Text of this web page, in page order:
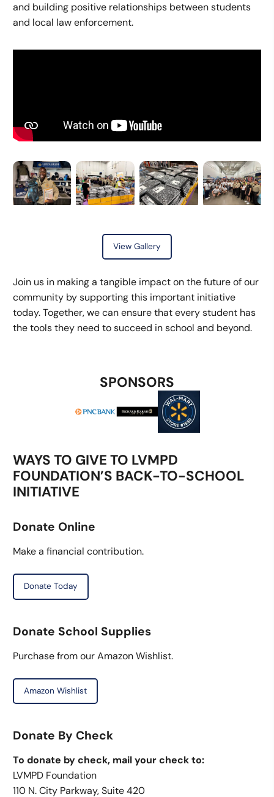
and building positive relationships between students
and local law enforcement.
View Gallery
Join us in making a tangible impact on the future of our
community by supporting this important initiative
today. Together, we can ensure that every student has
the tools they need to succeed in school and beyond.
SPONSORS
WAYS TO GIVE TO LVMPD
FOUNDATION’S BACK-TO-SCHOOL
INITIATIVE
Donate Online
Make a financial contribution.
Donate Today
Donate School Supplies
Purchase from our Amazon Wishlist.
Amazon Wishlist
Donate By Check
To donate by check, mail your check to:
LVMPD Foundation
110 N. City Parkway, Suite 420